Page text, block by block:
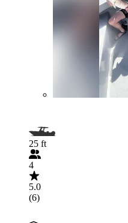
25 ft
4
5.0
(6)